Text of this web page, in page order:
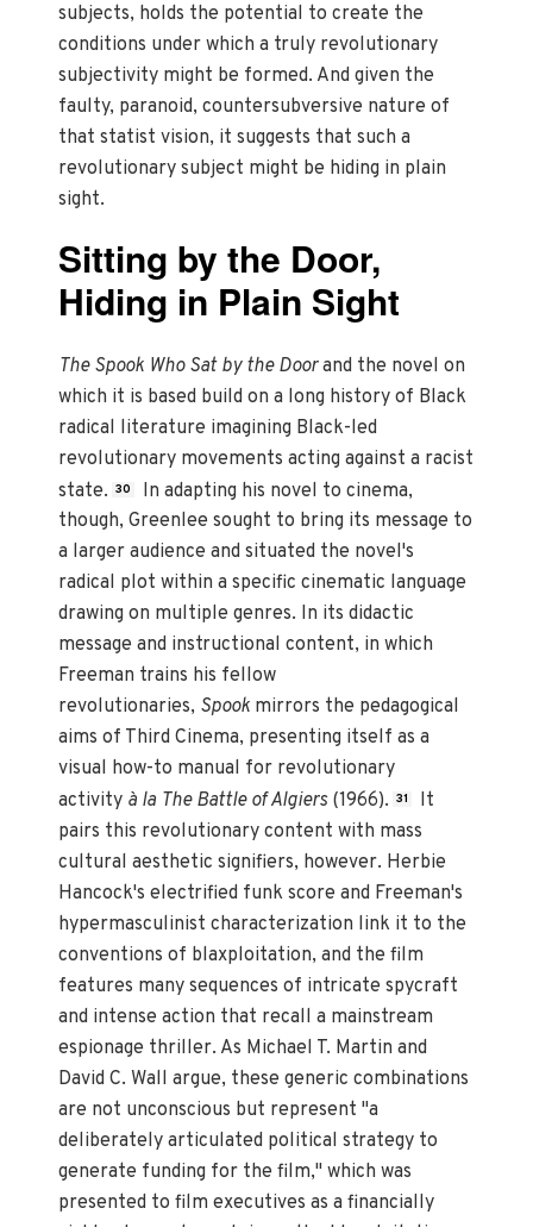
subjects, holds the potential to create the
conditions under which a truly revolutionary
subjectivity might be formed. And given the
faulty, paranoid, countersubversive nature of
that statist vision, it suggests that such a
revolutionary subject might be hiding in plain
sight.
Sitting by the Door,
Hiding in Plain Sight
The Spook Who Sat by the Doorand the novel on
which it is based build on a long history of Black
radical literature imagining Black-led
revolutionary movements acting against a racist
state. 30
In adapting his novel to cinema,
though, Greenlee sought to bring its message to
a larger audience and situated the novel's
radical plot within a specific cinematic language
drawing on multiple genres. In its didactic
message and instructional content, in which
Freeman trains his fellow
revolutionaries, Spook mirrors the pedagogical
aims of Third Cinema, presenting itself as a
visual how-to manual for revolutionary
activity à la The Battle of Algiers (1966). 31
It
pairs this revolutionary content with mass
cultural aesthetic signifiers, however. Herbie
Hancock's electrified funk score and Freeman's
hypermasculinist characterization link it to the
conventions of blaxploitation, and the film
features many sequences of intricate spycraft
and intense action that recall a mainstream
espionage thriller. As Michael T. Martin and
David C. Wall argue, these generic combinations
are not unconscious but represent "a
deliberately articulated political strategy to
generate funding for the film," which was
presented to film executives as a financially